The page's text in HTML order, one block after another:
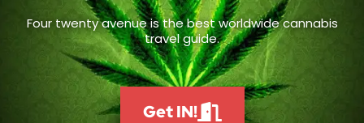
Four twenty avenue is the best worldwide cannabis
travel guide.
Get IN!